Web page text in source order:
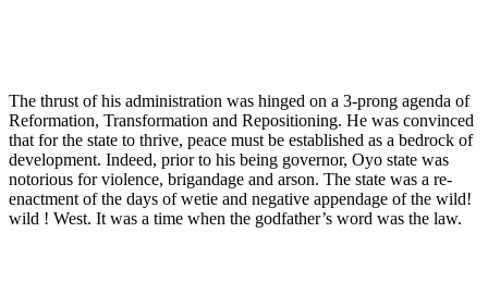
The thrust of his administration was hinged on a 3-prong agenda of
Reformation, Transformation and Repositioning. He was convinced
that for the state to thrive, peace must be established as a bedrock of
development. Indeed, prior to his being governor, Oyo state was
notorious for violence, brigandage and arson. The state was a re-
enactment of the days of wetie and negative appendage of the wild!
wild ! West. It was a time when the godfather’s word was the law.